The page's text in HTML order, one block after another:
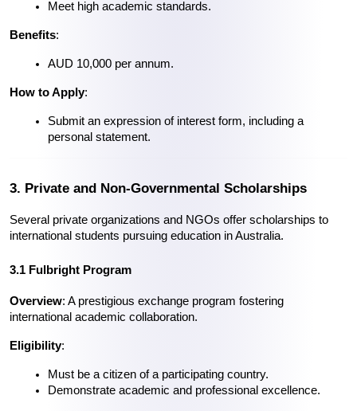
Meet high academic standards.
Benefits:
AUD 10,000 per annum.
How to Apply:
Submit an expression of interest form, including a
personal statement.
3. Private and Non-Governmental Scholarships
Several private organizations and NGOs offer scholarships to
international students pursuing education in Australia.
3.1 Fulbright Program
Overview: A prestigious exchange program fostering
international academic collaboration.
Eligibility:
Must be a citizen of a participating country.
Demonstrate academic and professional excellence.